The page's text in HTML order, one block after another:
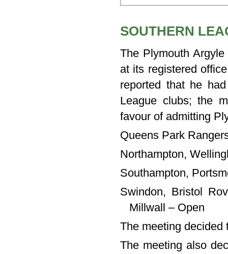
SOUTHERN
The Plymouth
at its registered
reported that he
League clubs; the
favour of admitting
Queens Park
Northampton,
Southampton,
Swindon, Bristol
Millwall – Open
The meeting decided
The meeting also